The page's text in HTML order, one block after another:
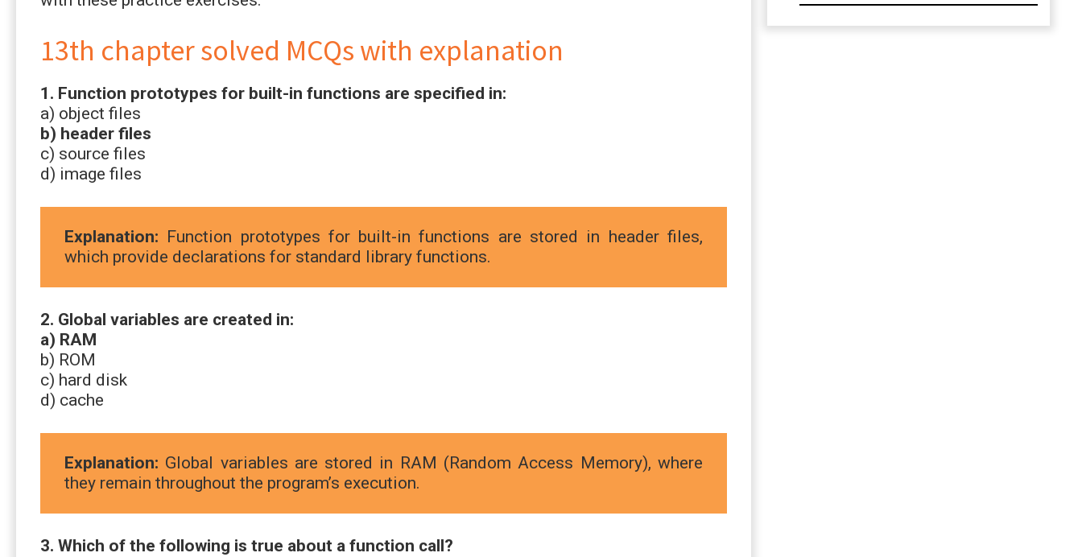
13th chapter solved MCQs with explanation
1. Function prototypes for built-in functions are specified in:
a) object files
b) header files
c) source files
d) image files
Explanation: Function prototypes for built-in functions are stored in header files,
which provide declarations for standard library functions.
2. Global variables are created in:
a) RAM
b) ROM
c) hard disk
d) cache
Explanation: Global variables are stored in RAM (Random Access Memory), where
they remain throughout the program’s execution.
3. Which of the following is true about a function call?